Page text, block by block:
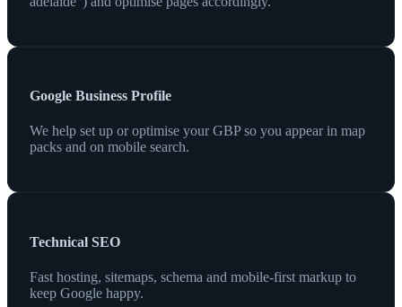
Google Business Profile
We help set up or optimise your GBP so you appear in map
packs and on mobile search.
Technical SEO
Fast hosting, sitemaps, schema and mobile-first markup to
keep Google happy.